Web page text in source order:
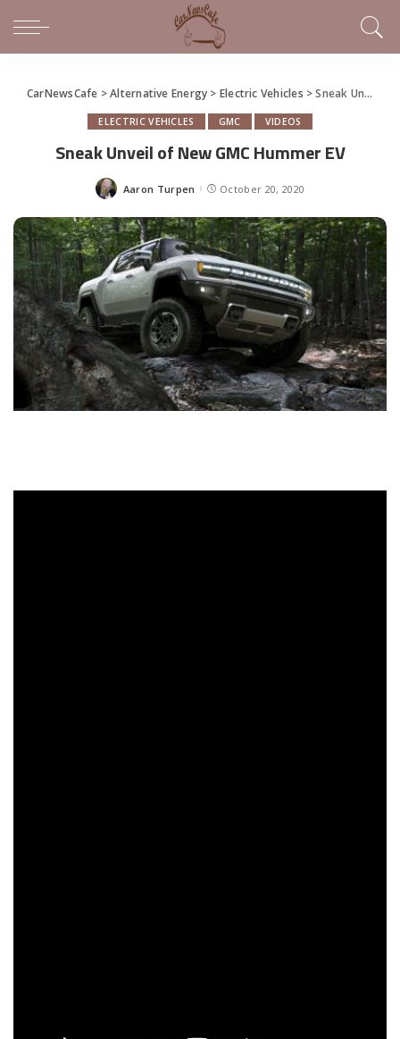
CarNewsCafe >Alternative Energy > Electric Vehicles >Sneak Unveil of New GMC Hummer EV
ELECTRIC VEHICLES GMC VIDEOS
Sneak Unveil of New GMC Hummer EV
Posted
Aaron Turpen October 20, 2020